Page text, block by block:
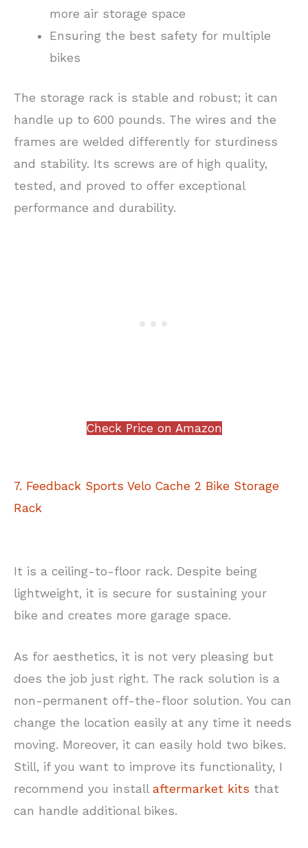
more air storage space
Ensuring the best safety for multiple
bikes
The storage rack is stable and robust; it can
handle up to 600 pounds. The wires and the
frames are welded differently for sturdiness
and stability. Its screws are of high quality,
tested, and proved to offer exceptional
performance and durability.
Check Price on Amazon
7. Feedback Sports Velo Cache 2 Bike Storage
Rack
It is a ceiling-to-floor rack. Despite being
lightweight, it is secure for sustaining your
bike and creates more garage space.
As for aesthetics, it is not very pleasing but
does the job just right. The rack solution is a
non-permanent off-the-floor solution. You can
change the location easily at any time it needs
moving. Moreover, it can easily hold two bikes.
Still, if you want to improve its functionality, I
recommend you install aftermarket kits that
can handle additional bikes.